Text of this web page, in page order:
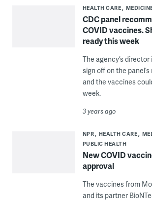
HEALTH CARE
CDC panel
COVID vaccines.
ready this week
The agency’s
sign off on the
and the vaccines
week.
3 years ago
NPR HEALTH CARE
PUBLIC HEALTH
New COVID
approval
The vaccines from
and its partner